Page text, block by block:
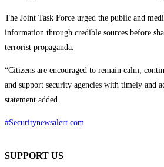
The Joint Task Force urged the public and
information through credible sources before
terrorist propaganda.
“Citizens are encouraged to remain calm,
and support security agencies with timely and
statement added.
#Securitynewsalert.com
SUPPORT US